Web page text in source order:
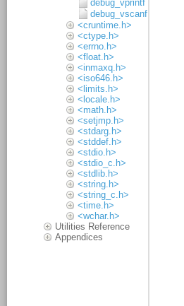
debug_vprintf
debug_vscanf
<cruntime.h>
<ctype.h>
<errno.h>
<float.h>
<inmaxq.h>
<iso646.h>
<limits.h>
<locale.h>
<math.h>
<setjmp.h>
<stdarg.h>
<stddef.h>
<stdio.h>
<stdio_c.h>
<stdlib.h>
<string.h>
<string_c.h>
<time.h>
<wchar.h>
Utilities Reference
Appendices